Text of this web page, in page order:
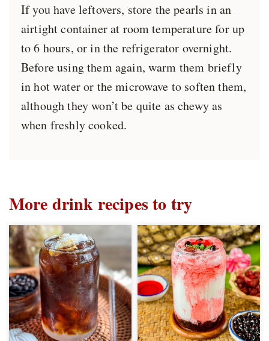
If you have leftovers, store the pearls in an
airtight container at room temperature for up
to 6 hours, or in the refrigerator overnight.
Before using them again, warm them briefly
in hot water or the microwave to soften them,
although they won’t be quite as chewy as
when freshly cooked.
More drink recipes to try